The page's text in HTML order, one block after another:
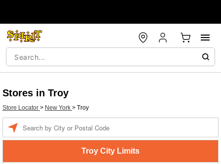
Stores in Troy
Store Locator > New York > Troy
Troy City Limits